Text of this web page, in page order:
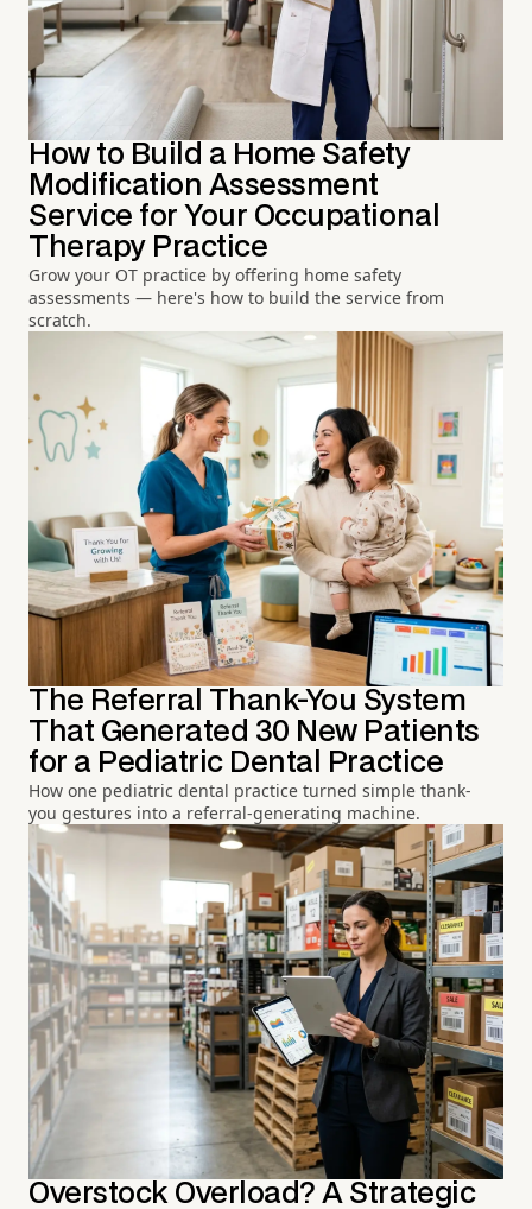
How to Build a Home Safety
Modification Assessment
Service for Your Occupational
Therapy Practice
Grow your OT practice by offering home safety
assessments — here's how to build the service from
scratch.
The Referral Thank-You System
That Generated 30 New Patients
for a Pediatric Dental Practice
How one pediatric dental practice turned simple thank-
you gestures into a referral-generating machine.
Overstock Overload? A Strategic